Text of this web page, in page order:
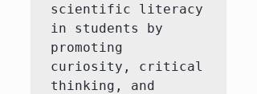
scientific literacy
in students by
promoting
curiosity, critical
thinking, and